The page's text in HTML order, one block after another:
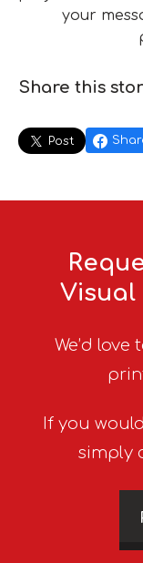
your
Share this
Post
Visual
We’d
If you
simply